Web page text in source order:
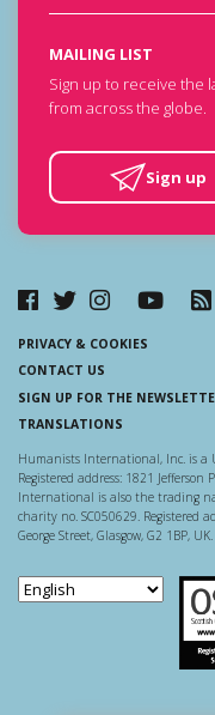
MAILING LIST
Sign up to receive the
from across the globe.
Sign up
PRIVACY & COOKIES
CONTACT US
SIGN UP FOR THE
TRANSLATIONS
Humanists International, Inc. is a
Registered address: 1821
International is also the trading
charity no. SC050629. Registered
George Street, Glasgow, G2 1BP, UK.